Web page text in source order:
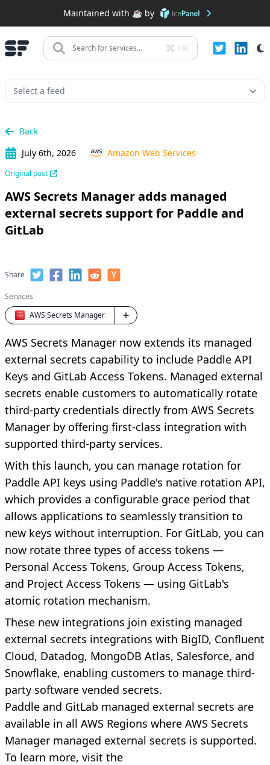
Maintained with ☕️ by
Search for services... + K
Back
July 6th, 2026
Amazon Web Services
Original post
AWS Secrets Manager adds managed
external secrets support for Paddle and
GitLab
Share
Services
AWS Secrets Manager
AWS Secrets Manager now extends its managed
external secrets capability to include Paddle API
Keys and GitLab Access Tokens. Managed external
secrets enable customers to automatically rotate
third-party credentials directly from AWS Secrets
Manager by offering first-class integration with
supported third-party services.
With this launch, you can manage rotation for
Paddle API keys using Paddle's native rotation API,
which provides a configurable grace period that
allows applications to seamlessly transition to
new keys without interruption. For GitLab, you can
now rotate three types of access tokens —
Personal Access Tokens, Group Access Tokens,
and Project Access Tokens — using GitLab's
atomic rotation mechanism.
These new integrations join existing managed
external secrets integrations with BigID, Confluent
Cloud, Datadog, MongoDB Atlas, Salesforce, and
Snowflake, enabling customers to manage third-
party software vended secrets.
Paddle and GitLab managed external secrets are
available in all AWS Regions where AWS Secrets
Manager managed external secrets is supported.
To learn more, visit the